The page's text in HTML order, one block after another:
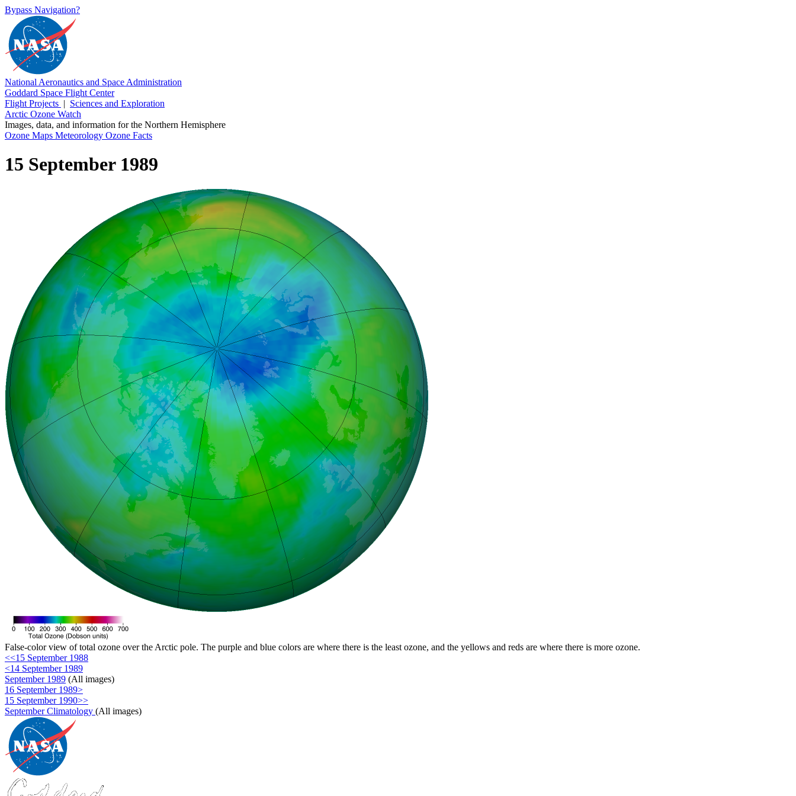
Bypass Navigation?
National Aeronautics and Space Administration
Goddard Space Flight Center
Flight Projects | Sciences and Exploration
Arctic Ozone Watch
Images, data, and information for the Northern Hemisphere
Ozone Maps Meteorology Ozone Facts
15 September 1989
False-color view of total ozone over the Arctic pole. The purple and blue colors are where there is the least ozone, and the yellows and reds are where there is more ozone.
<<15 September 1988
<14 September 1989
September 1989 (All images)
16 September 1989>
15 September 1990>>
September Climatology (All images)